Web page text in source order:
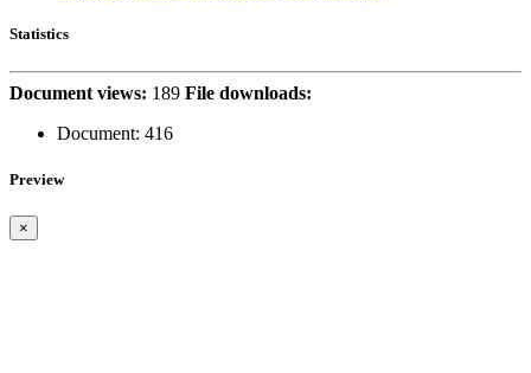
Statistics
Document views: 189 File downloads:
Document: 416
Preview
×